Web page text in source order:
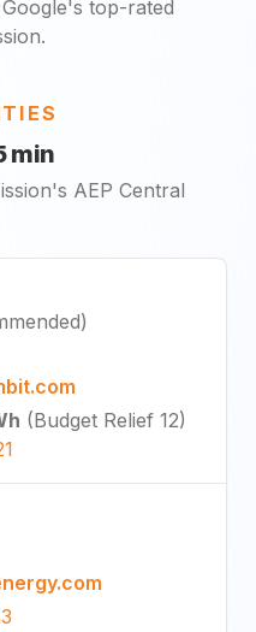
top-rated
min
AEP Central
)
(Budget Relief 12)